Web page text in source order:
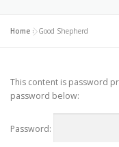
Home »Good Shepherd
This content is password
password below:
Password: